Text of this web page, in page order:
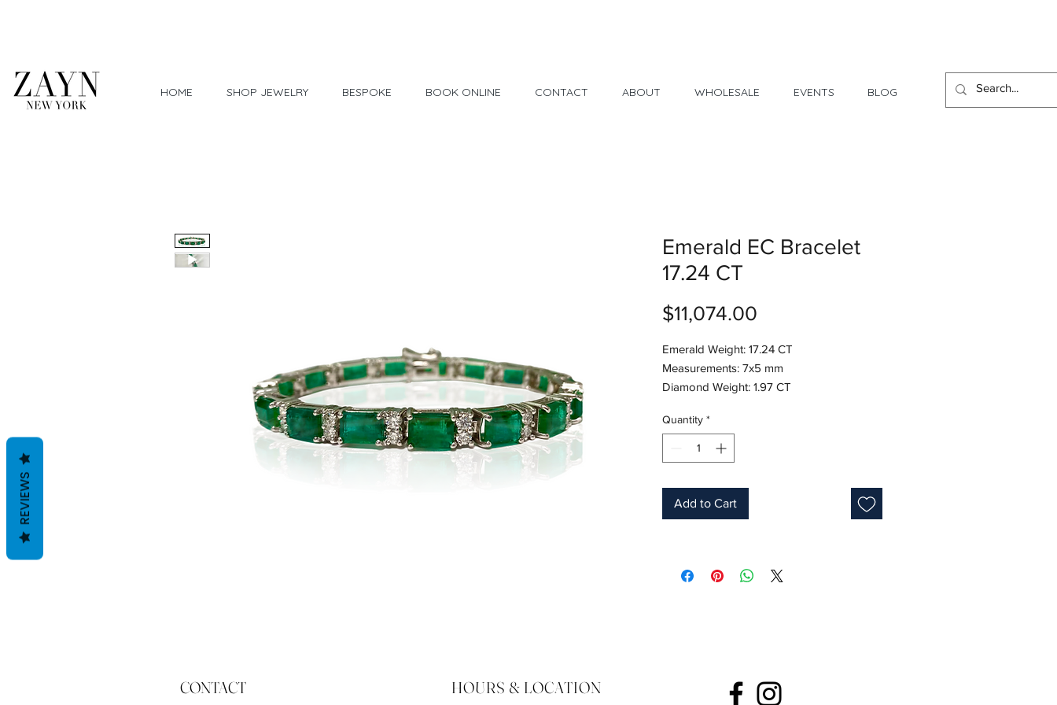
HOME SHOP JEWELRY BESPOKE BOOK ONLINE CONTACT ABOUT WHOLESALE EVENTS BLOG
Emerald EC Bracelet
17.24 CT
$11,074.00
Emerald Weight: 17.24 CT
Measurements: 7x5 mm
Diamond Weight: 1.97 CT
Length: 7"
Birthstone: May
Product ID: M1520
Quantity *
Add to Cart
CONTACT HOURS & LOCATION
REVIEWS